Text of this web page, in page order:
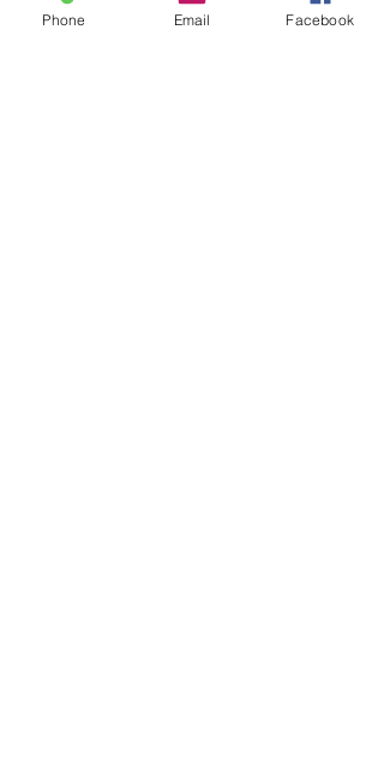
Phone Email Facebook